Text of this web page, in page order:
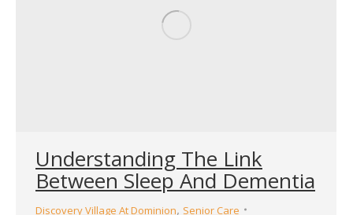
Understanding The Link
Between Sleep And Dementia
Discovery Village At Dominion, Senior Care